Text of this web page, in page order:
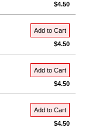
$4.50
Add to Cart
$4.50
Add to Cart
$4.50
Add to Cart
$4.50